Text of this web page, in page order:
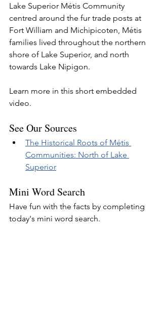
Lake Superior Métis Community
centred around the fur trade posts at
Fort William and Michipicoten, Métis
families lived throughout the northern
shore of Lake Superior, and north
towards Lake Nipigon.
Learn more in this short embedded
video.
See Our Sources
The Historical Roots of Métis
Communities: North of Lake
Superior
Mini Word Search
Have fun with the facts by completing
today's mini word search.